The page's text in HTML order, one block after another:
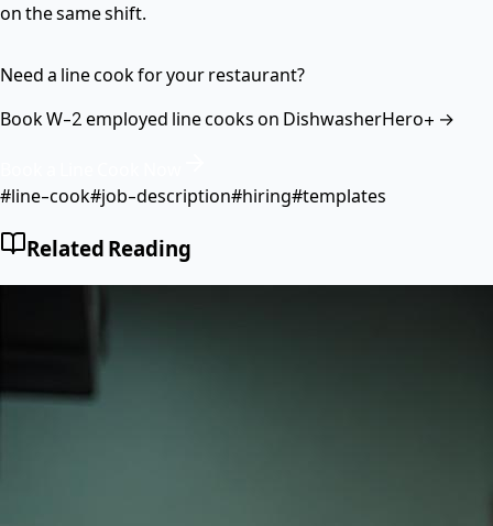
on the same shift.
Need a line cook for your restaurant?
Book W-2 employed line cooks on DishwasherHero+ →
#line-cook#job-description#hiring#templates
Related Reading